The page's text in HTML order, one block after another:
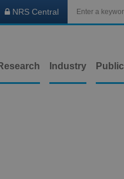
 NRS Central
Industry Public